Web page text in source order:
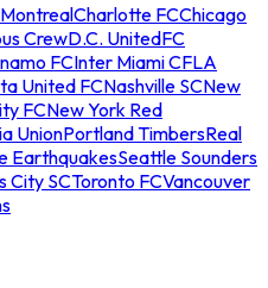
Charlotte FCChicago
CrewD.C. UnitedFC
FCInter Miami CFLA
United FCNashville SCNew
FCNew York Red
UnionPortland TimbersReal
EarthquakesSeattle Sounders
City SCToronto FCVancouver